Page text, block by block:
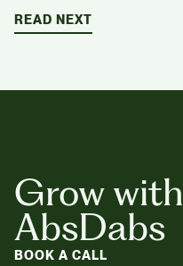
READ NEXT
Grow with
AbsDabs
BOOK A CALL